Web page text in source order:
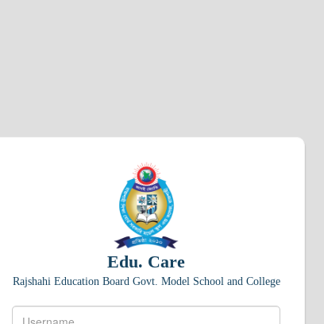
Edu. Care
Rajshahi Education Board Govt. Model School and College